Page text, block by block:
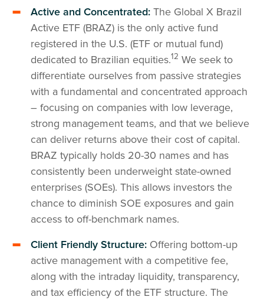
Active and Concentrated: The Global X Brazil
Active ETF (BRAZ) is the only active fund
registered in the U.S. (ETF or mutual fund)
dedicated to Brazilian equities.12 We seek to
differentiate ourselves from passive strategies
with a fundamental and concentrated approach
– focusing on companies with low leverage,
strong management teams, and that we believe
can deliver returns above their cost of capital.
BRAZ typically holds 20-30 names and has
consistently been underweight state-owned
enterprises (SOEs). This allows investors the
chance to diminish SOE exposures and gain
access to off-benchmark names.
Client Friendly Structure: Offering bottom-up
active management with a competitive fee,
along with the intraday liquidity, transparency,
and tax efficiency of the ETF structure. The